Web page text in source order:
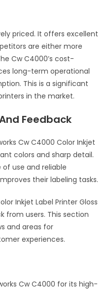
priced. It offers excellent
are either more
Cw C4000’s cost-
long-term operational
This is a significant
in the market.
Feedback
Cw C4000 Color Inkjet
colors and sharp detail.
of use and reliable
their labeling tasks.
Inkjet Label Printer Gloss
from users. This section
and areas for
experiences.
Cw C4000 for its high-